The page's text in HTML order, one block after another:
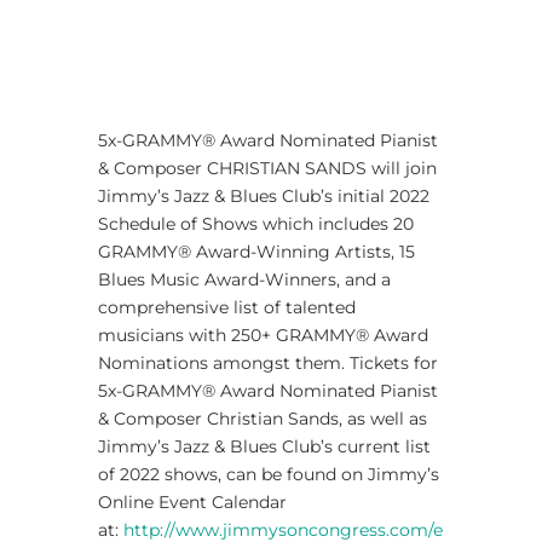
5x-GRAMMY® Award Nominated Pianist
& Composer CHRISTIAN SANDS will join
Jimmy’s Jazz & Blues Club’s initial 2022
Schedule of Shows which includes 20
GRAMMY® Award-Winning Artists, 15
Blues Music Award-Winners, and a
comprehensive list of talented
musicians with 250+ GRAMMY® Award
Nominations amongst them. Tickets for
5x-GRAMMY® Award Nominated Pianist
& Composer Christian Sands, as well as
Jimmy’s Jazz & Blues Club’s current list
of 2022 shows, can be found on Jimmy’s
Online Event Calendar
at: http://www.jimmysoncongress.com/e